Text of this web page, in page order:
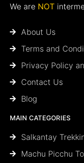
We are NOT
About Us
Terms and
Privacy Policy
Contact Us
Blog
MAIN CATEGORIES
Salkantay
Machu Picchu